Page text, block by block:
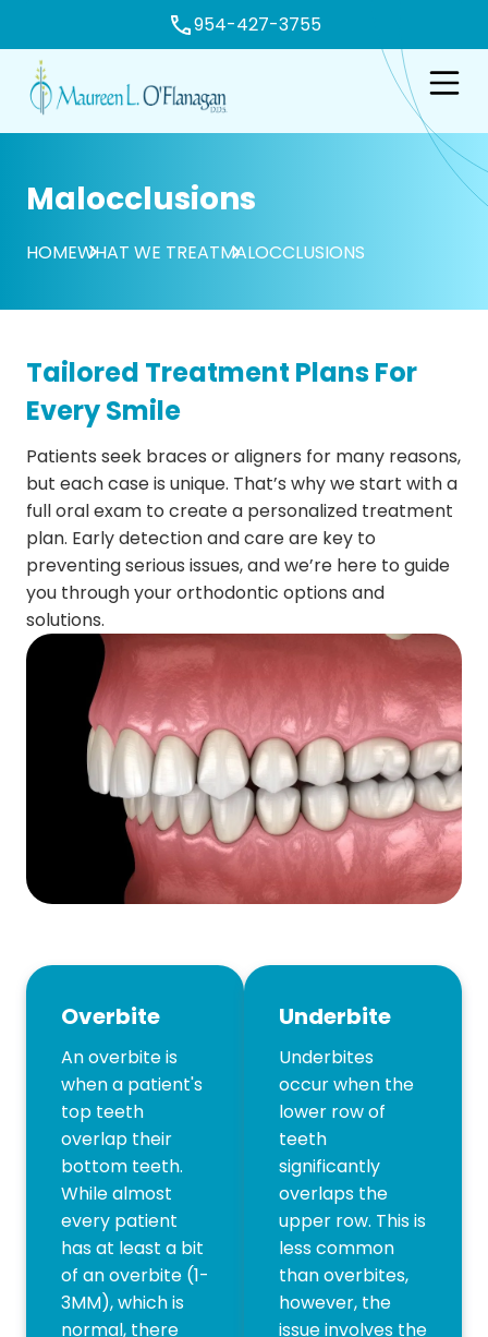
954-427-3755
Malocclusions
HOMEWHAT WE TREATMALOCCLUSIONS
Tailored Treatment Plans For
Every Smile
Patients seek braces or aligners for many reasons,
but each case is unique. That’s why we start with a
full oral exam to create a personalized treatment
plan. Early detection and care are key to
preventing serious issues, and we’re here to guide
you through your orthodontic options and
solutions.
Overbite
An overbite is
when a patient's
top teeth
overlap their
bottom teeth.
While almost
every patient
has at least a bit
of an overbite (1-
3MM), which is
normal, there
Underbite
Underbites
occur when the
lower row of
teeth
significantly
overlaps the
upper row. This is
less common
than overbites,
however, the
issue involves the